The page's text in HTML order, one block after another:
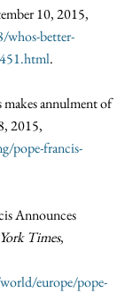
10, 2015,
better-
.
annulment of
2015,
pope-francis-
Announces
Times,
europe/pope-